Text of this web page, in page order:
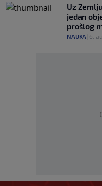
Uz
jedan
prošlog
NAUKA 6.